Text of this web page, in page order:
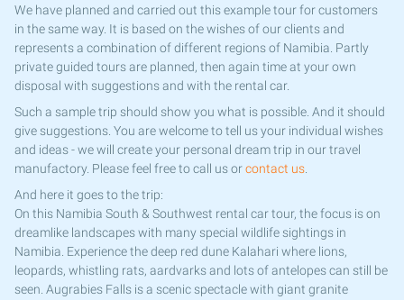
We have planned and carried out this example tour for customers
in the same way. It is based on the wishes of our clients and
represents a combination of different regions of Namibia. Partly
private guided tours are planned, then again time at your own
disposal with suggestions and with the rental car.
Such a sample trip should show you what is possible. And it should
give suggestions. You are welcome to tell us your individual wishes
and ideas - we will create your personal dream trip in our travel
manufactory. Please feel free to call us orcontact us
And here it goes to the trip:
On this Namibia South & Southwest rental car tour, the focus is on
dreamlike landscapes with many special wildlife sightings in
Namibia. Experience the deep red dune Kalahari where lions,
leopards, whistling rats, aardvarks and lots of antelopes can still be
seen. Augrabies Falls is a scenic spectacle with giant granite